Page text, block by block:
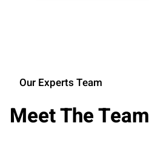
Our Experts Team
Meet The Team